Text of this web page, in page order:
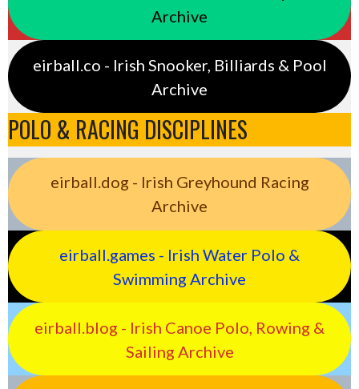
Archive
eirball.co - Irish Snooker, Billiards & Pool
Archive
POLO & RACING DISCIPLINES
eirball.dog - Irish Greyhound Racing
Archive
eirball.games - Irish Water Polo &
Swimming Archive
eirball.blog - Irish Canoe Polo, Rowing &
Sailing Archive